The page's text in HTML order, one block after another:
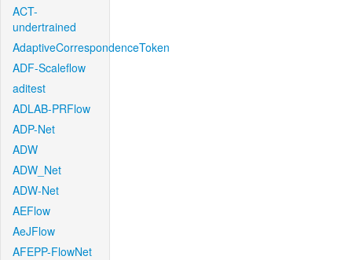
ACT-
undertrained
AdaptiveCorrespondenceToken
ADF-Scaleflow
aditest
ADLAB-PRFlow
ADP-Net
ADW
ADW_Net
ADW-Net
AEFlow
AeJFlow
AFEPP-FlowNet